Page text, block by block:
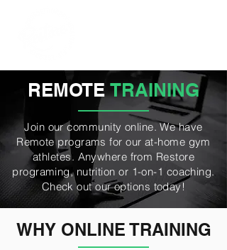
REMOTETRAINING
Join our community online. We have
Remote programs for our at-home gym
athletes. Anywhere from Restore
programing, nutrition or 1-on-1 coaching.
Check out our options today!
WHY ONLINE TRAINING